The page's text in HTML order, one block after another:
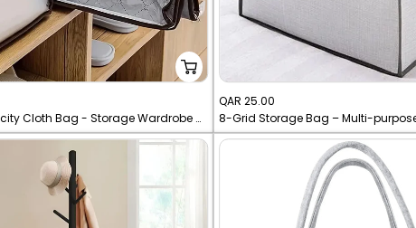
Large Capacity Cloth Bag - Storage Wardrobe Organizer With Handle
Sale
price
QAR 25.00
8-Grid Storage Bag – Multi-